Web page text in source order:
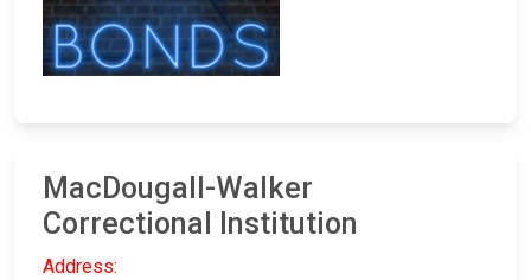
MacDougall-Walker
Correctional Institution
Address: